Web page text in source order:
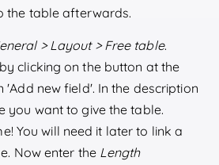
the table afterwards.
> Layout > Free table.
clicking on the button at the
'Add new field'. In the description
you want to give the table.
You will need it later to link a
Now enter the Length